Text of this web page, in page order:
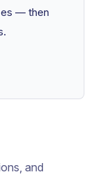
— then
and